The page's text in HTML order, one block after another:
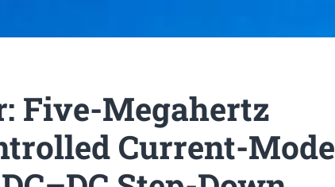
Five-Megahertz
Current-Mode